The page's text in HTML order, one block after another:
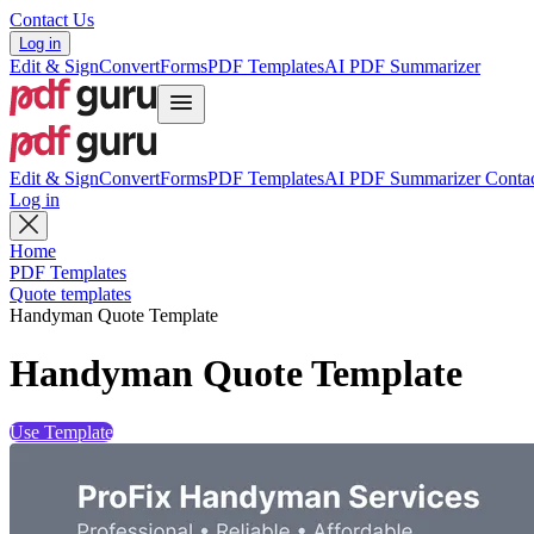
Contact Us
Log in
Edit & SignConvertFormsPDF TemplatesAI PDF Summarizer
Edit & SignConvertFormsPDF TemplatesAI PDF Summarizer
Log in
Home
PDF Templates
Quote templates
Handyman Quote Template
Handyman Quote Template
Use Template